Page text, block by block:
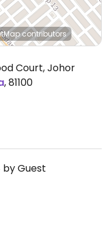
contributors
Court, Johor
,81100
by Guest